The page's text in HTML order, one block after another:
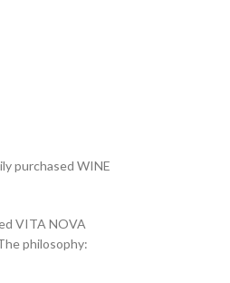
purchased WINE
VITA NOVA
philosophy: